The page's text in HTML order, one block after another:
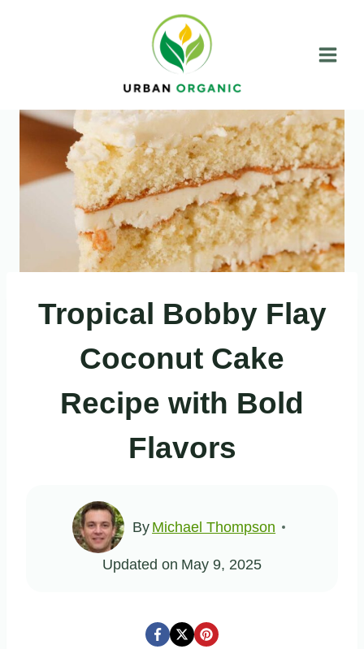
Tropical Bobby Flay
Coconut Cake
Recipe with Bold
Flavors
By Michael Thompson
Updated on May 9, 2025